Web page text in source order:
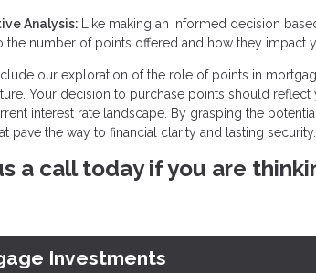
Analysis:
Like making an informed decision
the number of points offered and how they impact
our exploration of the role of points in
Your decision to purchase points should
interest rate landscape. By grasping the
pave the way to financial clarity and lasting security.
a call today if you are
Investments